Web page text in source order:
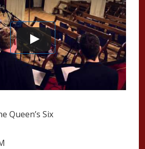
Queen’s Six